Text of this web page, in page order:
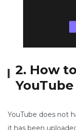
2. How
YouTube does not
it has been